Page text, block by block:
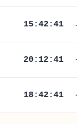
15:42:43
20:12:43
18:42:43